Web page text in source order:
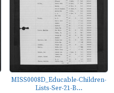
MISS0008D_Educable-Children-
Lists-Ser-21-B...